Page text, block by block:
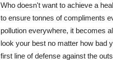
Who doesn't want to achieve a
to ensure tonnes of compliments
pollution everywhere, it becomes
look your best no matter how bad
first line of defense against the